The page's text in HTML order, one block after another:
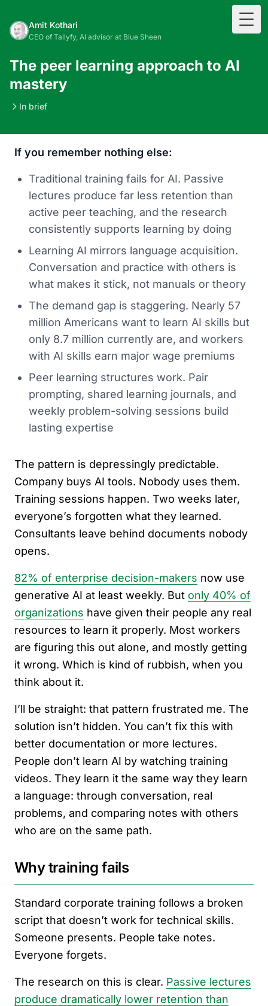
Amit Kothari
CEO of Tallyfy, AI advisor at Blue Sheen
The peer learning approach to AI
mastery
In brief
If you remember nothing else:
Traditional training fails for AI. Passive
lectures produce far less retention than
active peer teaching, and the research
consistently supports learning by doing
Learning AI mirrors language acquisition.
Conversation and practice with others is
what makes it stick, not manuals or theory
The demand gap is staggering. Nearly 57
million Americans want to learn AI skills but
only 8.7 million currently are, and workers
with AI skills earn major wage premiums
Peer learning structures work. Pair
prompting, shared learning journals, and
weekly problem-solving sessions build
lasting expertise
The pattern is depressingly predictable.
Company buys AI tools. Nobody uses them.
Training sessions happen. Two weeks later,
everyone’s forgotten what they learned.
Consultants leave behind documents nobody
opens.
82% of enterprise decision-makers now use
generative AI at least weekly. But only 40% of
organizations have given their people any real
resources to learn it properly. Most workers
are figuring this out alone, and mostly getting
it wrong. Which is kind of rubbish, when you
think about it.
I’ll be straight: that pattern frustrated me. The
solution isn’t hidden. You can’t fix this with
better documentation or more lectures.
People don’t learn AI by watching training
videos. They learn it the same way they learn
a language: through conversation, real
problems, and comparing notes with others
who are on the same path.
Why training fails
Standard corporate training follows a broken
script that doesn’t work for technical skills.
Someone presents. People take notes.
Everyone forgets.
The research on this is clear. Passive lectures
produce dramatically lower retention than